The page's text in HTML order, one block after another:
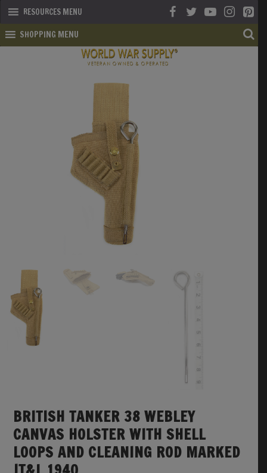
RESOURCES MENU
SHOPPING MENU
SHOP
BRITISH TANKER 38 WEBLEY
CANVAS HOLSTER WITH SHELL
LOOPS AND CLEANING ROD MARKED